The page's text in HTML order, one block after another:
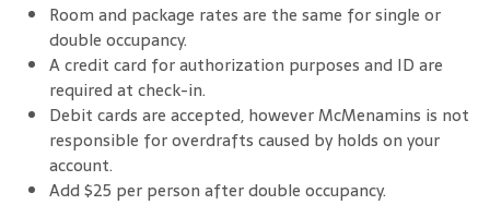
Room and package rates are the same for single or
double occupancy.
A credit card for authorization purposes and ID are
required at check-in.
Debit cards are accepted, however McMenamins is not
responsible for overdrafts caused by holds on your
account.
Add $25 per person after double occupancy.